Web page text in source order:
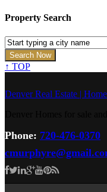
Property Search
↑ TOP
Denver Real Estate |
Phone: 720-476-0370